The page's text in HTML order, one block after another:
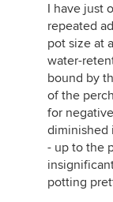
I have just
repeated
pot size at
water-
bound by
of the
for
diminished
- up to the
potting